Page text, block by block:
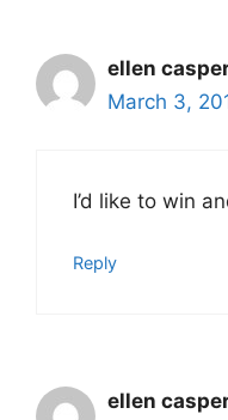
ellen
March 3,
I’d like to win
Reply
ellen